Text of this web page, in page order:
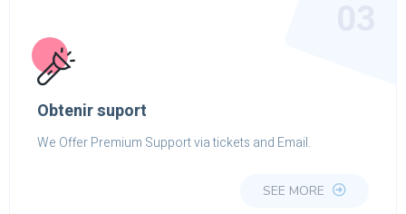
Obtenir suport
We Offer Premium Support via tickets and Email.
SEE MORE